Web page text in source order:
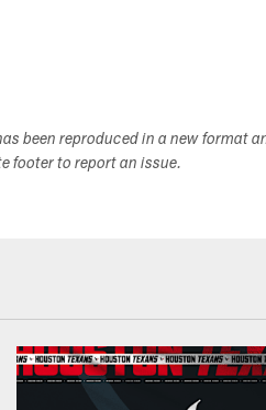
been reproduced in a new format
footer to report an issue.